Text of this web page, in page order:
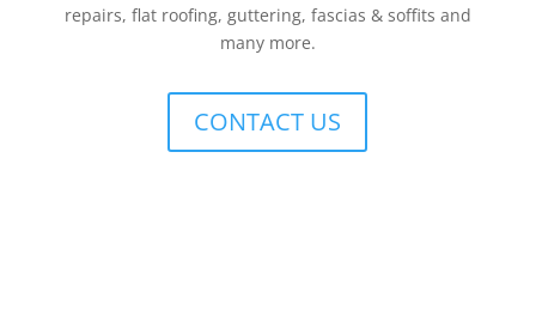
repairs, flat roofing, guttering, fascias & soffits and
many more.
CONTACT US